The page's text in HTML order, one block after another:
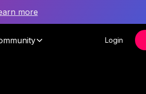
more
Login